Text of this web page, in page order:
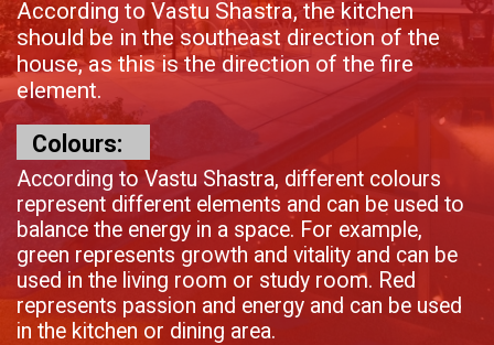
According to Vastu Shastra, the kitchen
should be in the southeast direction of the
house, as this is the direction of the fire
element.
According to Vastu Shastra, different colours
represent different elements and can be used to
balance the energy in a space. For example,
green represents growth and vitality and can be
used in the living room or study room. Red
represents passion and energy and can be used
in the kitchen or dining area.
Colours: